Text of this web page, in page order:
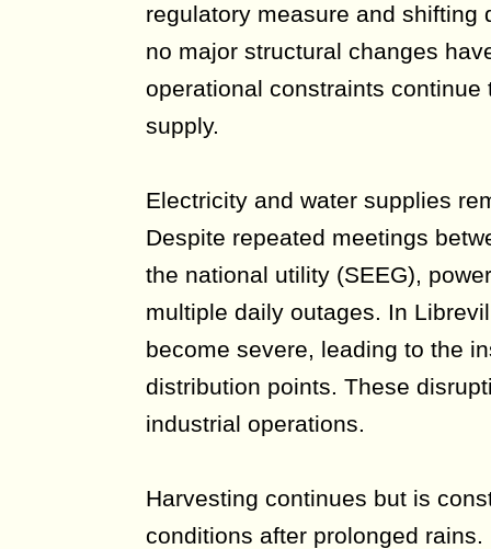
regulatory measure and shifting
no major structural changes
operational constraints
supply.
Electricity and water supplies
Despite repeated meetings
the national utility (SEEG),
multiple daily outages. In
become severe, leading to the
distribution points. These
industrial operations.
Harvesting continues but is
conditions after prolonged